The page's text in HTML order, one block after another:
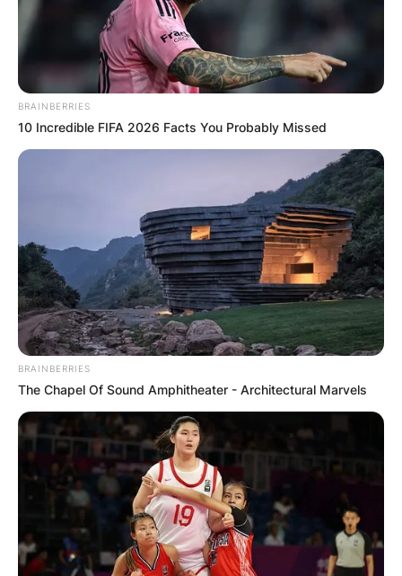
BRAINBERRIES
10 Incredible FIFA 2026 Facts You Probably Missed
BRAINBERRIES
The Chapel Of Sound Amphitheater - Architectural Marvels